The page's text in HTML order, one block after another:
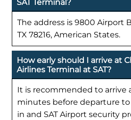
SAT Terminal?
The address is 9800 Airport
TX 78216, American States.
How early should I arrive at
Airlines Terminal at SAT?
It is recommended to arrive
minutes before departure
in and SAT Airport security